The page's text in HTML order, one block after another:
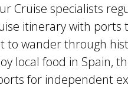
Cruise specialists
itinerary with ports
to wander through
local food in Spain,
for independent